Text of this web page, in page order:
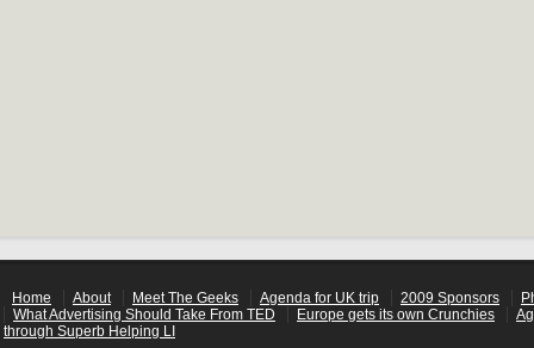
Home About Meet The Geeks Agenda for UK trip 2009 Sponsors
What Advertising Should Take From TED
Europe gets its own Crunchies
through Superb Helping LI